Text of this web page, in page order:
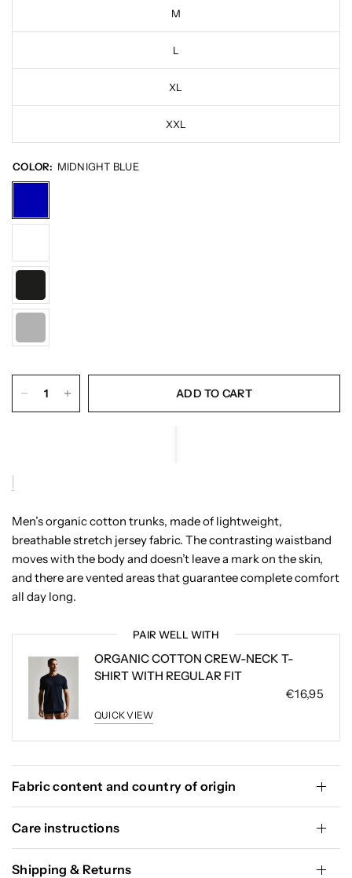
M
L
XL
XXL
COLOR: MIDNIGHT BLUE
ADD TO CART
Men’s organic cotton trunks, made of lightweight,
breathable stretch jersey fabric. The contrasting waistband
moves with the body and doesn’t leave a mark on the skin,
and there are vented areas that guarantee complete comfort
all day long.
PAIR WELL WITH
ORGANIC COTTON CREW-NECK T-
SHIRT WITH REGULAR FIT
€16,95
QUICK VIEW
Fabric content and country of origin
Care instructions
Shipping & Returns